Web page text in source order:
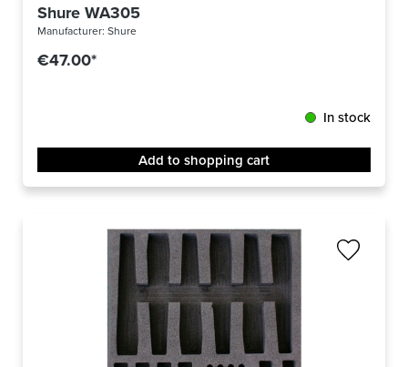
Shure WA305
Manufacturer: Shure
€47.00*
In stock
Add to shopping cart